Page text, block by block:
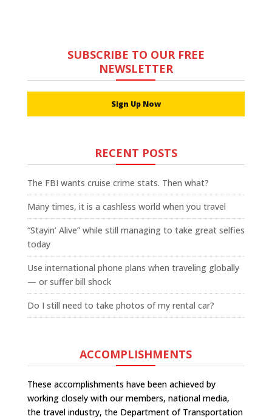
SUBSCRIBE TO OUR FREE
NEWSLETTER
Sign Up Now
RECENT POSTS
The FBI wants cruise crime stats. Then what?
Many times, it is a cashless world when you travel
“Stayin’ Alive” while still managing to take great selfies
today
Use international phone plans when traveling globally
— or suffer bill shock
Do I still need to take photos of my rental car?
ACCOMPLISHMENTS
These accomplishments have been achieved by
working closely with our members, national media,
the travel industry, the Department of Transportation